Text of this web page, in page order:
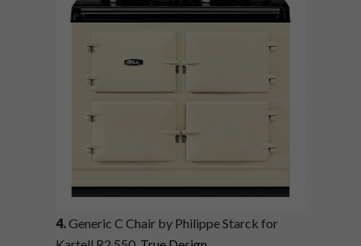
4.Generic C Chair by Philippe Starck for